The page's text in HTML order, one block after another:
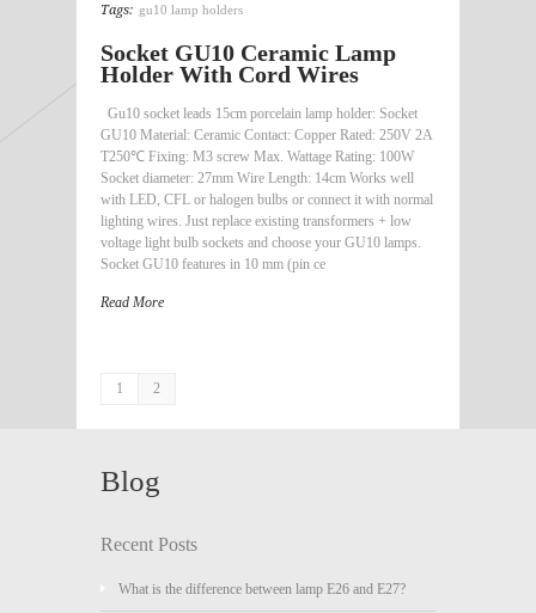
Tags: gu10 lamp holders
Socket GU10 Ceramic Lamp
Holder With Cord Wires
Gu10 socket leads 15cm porcelain lamp holder: Socket
GU10 Material: Ceramic Contact: Copper Rated: 250V 2A
T250℃ Fixing: M3 screw Max. Wattage Rating: 100W
Socket diameter: 27mm Wire Length: 14cm Works well
with LED, CFL or halogen bulbs or connect it with normal
lighting wires. Just replace existing transformers + low
voltage light bulb sockets and choose your GU10 lamps.
Socket GU10 features in 10 mm (pin ce
Read More
1 2
Blog
Recent Posts
What is the difference between lamp E26 and E27?